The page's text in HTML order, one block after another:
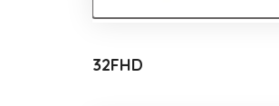
32FHD